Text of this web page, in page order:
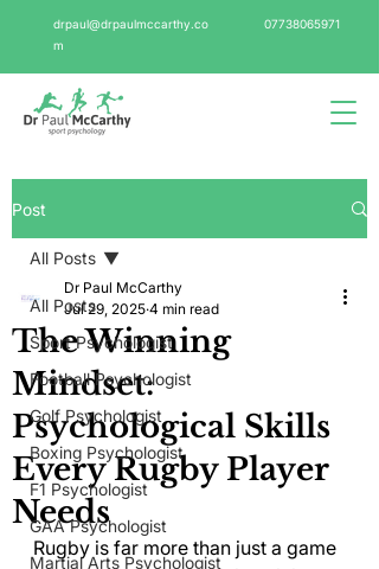
drpaul@drpaulmccarthy.co
m
07738065971
Post
All Posts
Sport Psychologist
Football Psychologist
Golf Psychologist
Boxing Psychologist
F1 Psychologist
GAA Psychologist
Martial Arts Psychologist
All Posts
The Winning
Mindset:
Psychological Skills
Every Rugby Player
Needs
Dr Paul McCarthy
Jul 29, 2025 4 min read
Rugby is far more than just a game